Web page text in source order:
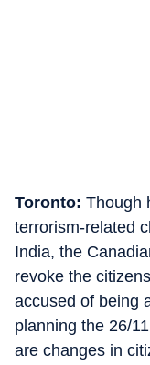
Toronto: Though
terrorism-related
India, the
revoke the
accused of being
planning the 26/
are changes in